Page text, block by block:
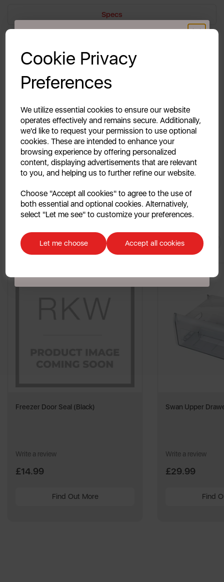
Cookie Privacy
Preferences
We utilize essential cookies to ensure our website
operates effectively and remains secure. Additionally,
we'd like to request your permission to use optional
cookies. These are intended to enhance your
browsing experience by offering personalized
content, displaying advertisements that are relevant
to you, and helping us to further refine our website.
Choose "Accept all cookies" to agree to the use of
both essential and optional cookies. Alternatively,
select "Let me see" to customize your preferences.
Let me choose Accept all cookies
Specs
Delivery & Returns
Freezer Drawers are one of the most commonly used
items in your household, let alone your fridge. Shop
the Swan Upper Freezer Drawer today.
You MayAlso Like
Freezer Door Seal (Black)
Write a review
£14.99
Find Out More
Swan Upper
Write a review
£29.99
Find
Your first order of £39.99+
Unlock this offer by signing up today and receive
inbox!
No, thanks
Discount applicable on orders over £39.99. Offer valid for first-time
customers. The offer excludes refrigerators, microwaves, spares and items
already on sale. By signing up to our newsletter you accept to receive